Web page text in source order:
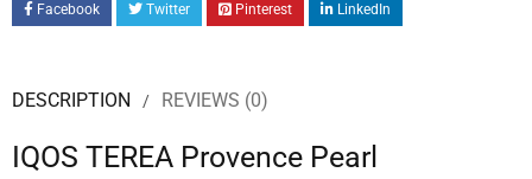
Facebook Twitter Pinterest LinkedIn
DESCRIPTION REVIEWS (0)
IQOS TEREA Provence Pearl